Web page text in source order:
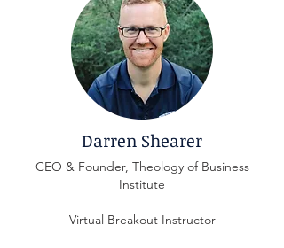
Darren Shearer
CEO & Founder, Theology of Business
Institute
Virtual Breakout Instructor